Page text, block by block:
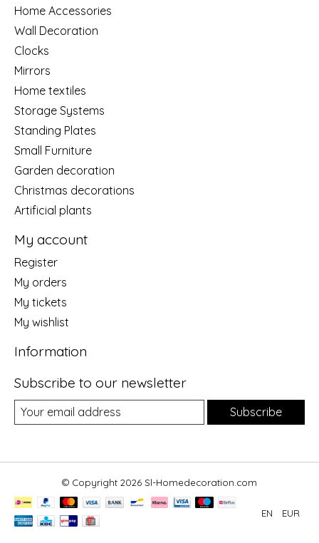
Home Accessories
Wall Decoration
Clocks
Mirrors
Home textiles
Storage Systems
Standing Plates
Small Furniture
Garden decoration
Christmas decorations
Artificial plants
My account
Register
My orders
My tickets
My wishlist
Information
Subscribe to our newsletter
Subscribe
© Copyright 2026 Sl-Homedecoration.com
EN EUR